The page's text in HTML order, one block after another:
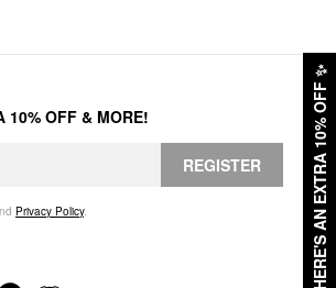
HERE'S AN EXTRA 10% OFF
✨
10% OFF & MORE!
REGISTER
Privacy Policy.